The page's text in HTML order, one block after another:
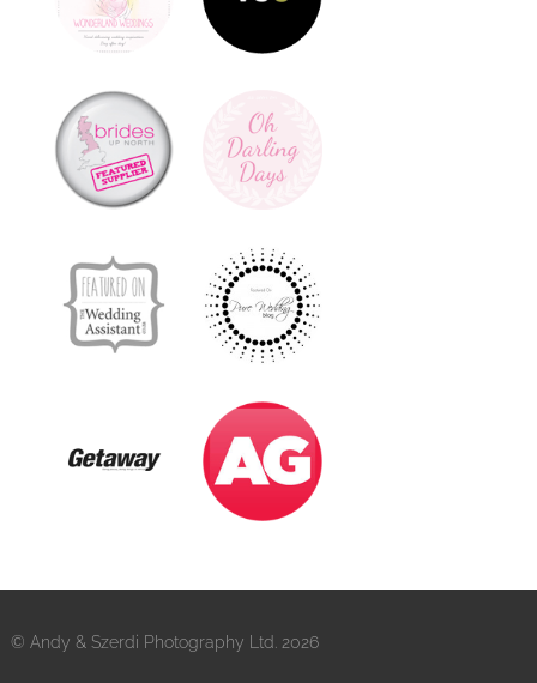
© Andy & Szerdi Photography Ltd. 2026